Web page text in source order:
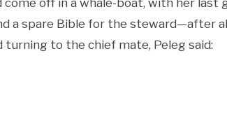
a spare Bible for the steward—after
turning to the chief mate, Peleg said: